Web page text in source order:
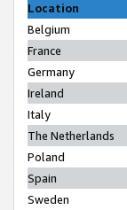
Location
Belgium
France
Germany
Ireland
Italy
The Netherlands
Poland
Spain
Sweden